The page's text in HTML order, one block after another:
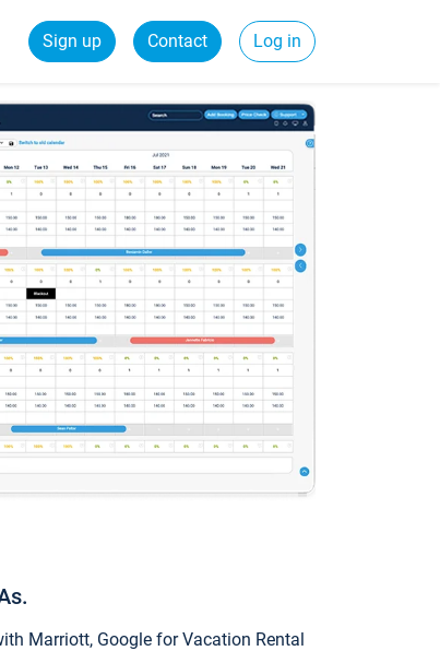
Sign up Contact Log in
Marriott, Google for Vacation Rental